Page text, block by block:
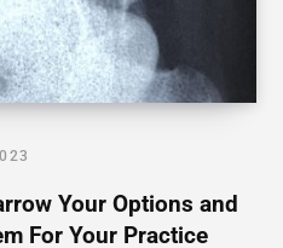
Your Options and
For Your Practice